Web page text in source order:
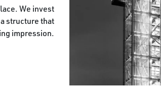
We invest
structure that
impression.